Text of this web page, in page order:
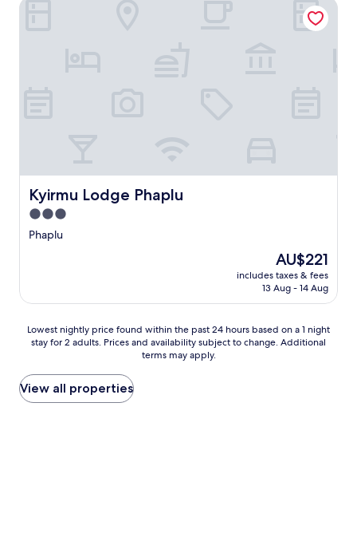
Kyirmu Lodge Phaplu
Kyirmu Lodge Phaplu
3.0
star
Phaplu
The
price
is
AU$221
includes taxes & fees
13 Aug - 14 Aug
Kyirmu Lodge Phaplu
Lowest
nightly
found
within
the
Lowest nightly price found within the past 24 hours based on a 1 night
stay for 2 adults. Prices and availability subject to change. Additional
terms may apply.
View all properties